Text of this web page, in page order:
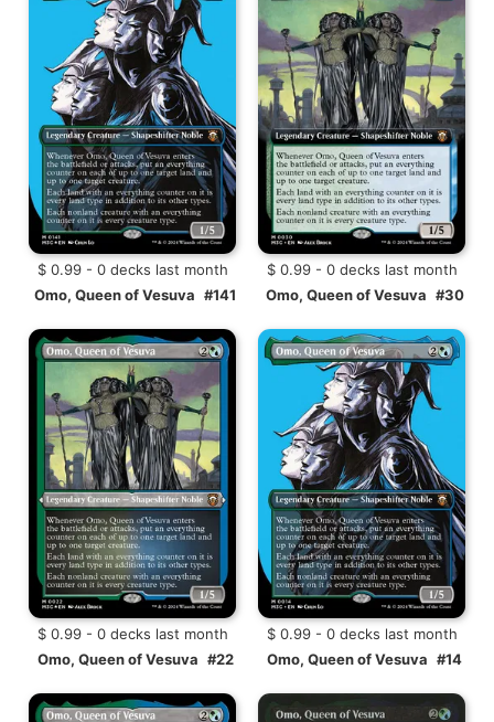
$ 0.99 - 0 decks last month
Omo, Queen of Vesuva #141
$ 0.99 - 0 decks last month
Omo, Queen of Vesuva #30
$ 0.99 - 0 decks last month
Omo, Queen of Vesuva #22
$ 0.99 - 0 decks last month
Omo, Queen of Vesuva #14